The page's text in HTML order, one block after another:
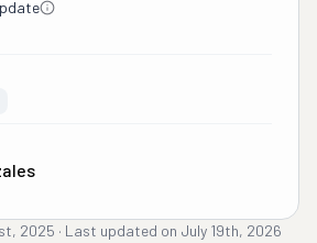
2025 · Last updated on July 19th, 2026